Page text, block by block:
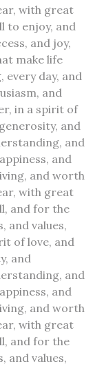
with great
to enjoy, and
and joy,
make life
day, and
and
in a spirit of
and
and
and
and worth
with great
and for the
and values,
of love, and
and
and
and
and worth
with great
and for the
and values,